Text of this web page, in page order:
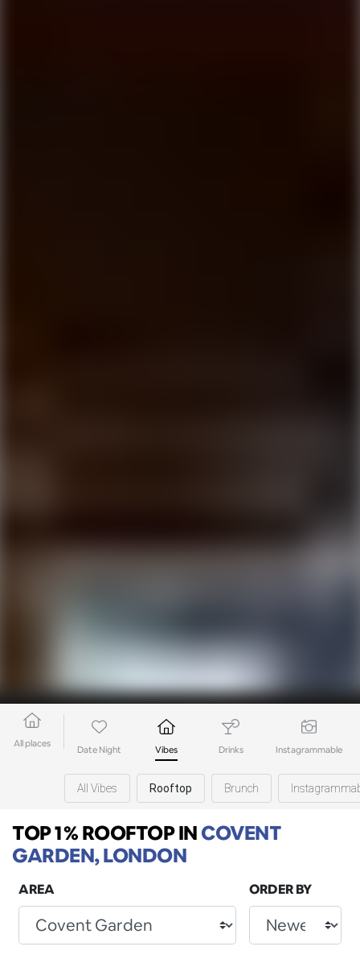
All places
Date Night Vibes Drinks Instagrammable
All Vibes Rooftop Brunch
TOP 1% ROOFTOPINCOVENT
GARDEN, LONDON
AREA ORDER BY